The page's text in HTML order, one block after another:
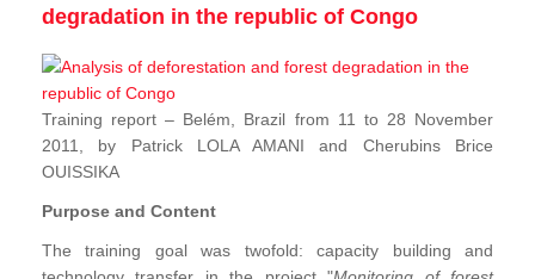
degradation in the republic of Congo
Training report – Belém, Brazil from 11 to 28 November
2011, by Patrick LOLA AMANI and Cherubins Brice
OUISSIKA
Purpose and Content
The training goal was twofold: capacity building and